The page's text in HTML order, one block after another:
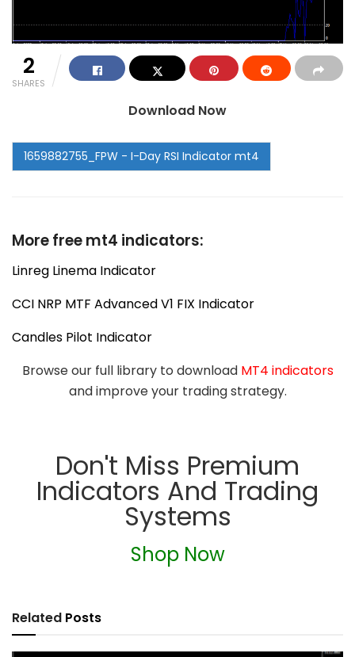
2
SHARES
Download Now
More free mt4 indicators:
Linreg Linema Indicator
CCI NRP MTF Advanced V1 FIX Indicator
Candles Pilot Indicator
Browse our full library to download MT4 indicators
and improve your trading strategy.
Don't Miss Premium
Indicators And Trading
Systems
Shop Now
Related Posts